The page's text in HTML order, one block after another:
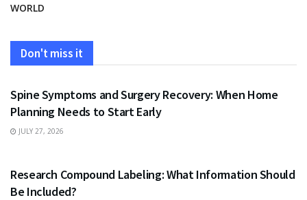
WORLD
Don't miss it
HEALTH
Spine Symptoms and Surgery Recovery: When Home
Planning Needs to Start Early
JULY 27, 2026
Research Compound Labeling: What Information Should
Be Included?